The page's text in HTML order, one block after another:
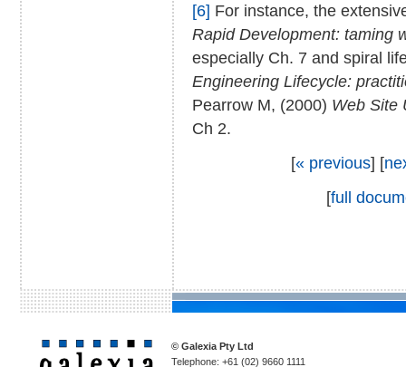
[6] For instance, the
Rapid Development: taming
especially Ch. 7 and spiral
Engineering Lifecycle:
Pearrow M, (2000) Web Site
Ch 2.
[« previous] [
[full
© Galexia Pty Ltd
Telephone: +61 (02) 9660 1111